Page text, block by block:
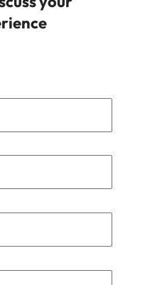
your pay and benefits
top talent.